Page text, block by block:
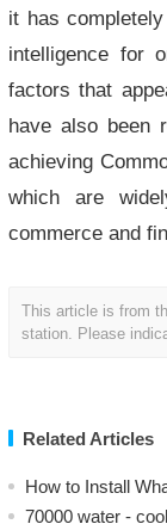
it has
intelligence for
factors that
have also been
achieving
which are
commerce and
This article is from
station. Please
Related Articles
How to Install
70000 water -